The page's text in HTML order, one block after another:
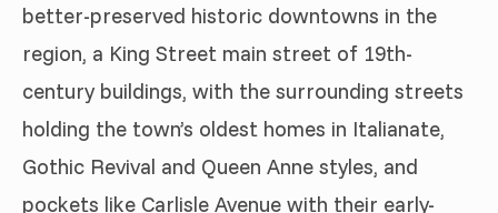
better-preserved historic downtowns in the
region, a King Street main street of 19th-
century buildings, with the surrounding streets
holding the town’s oldest homes in Italianate,
Gothic Revival and Queen Anne styles, and
pockets like Carlisle Avenue with their early-